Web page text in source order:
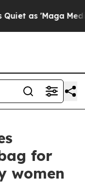
as 'Maga Media
for
women